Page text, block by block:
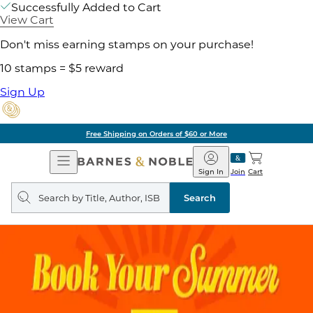
Successfully Added to Cart
View Cart
Don't miss earning stamps on your purchase!
10 stamps = $5 reward
Sign Up
Free Shipping on Orders of $60 or More
Open
Navigation
Barnes
&
Noble
Join
Sign In Cart
Search
query
Search